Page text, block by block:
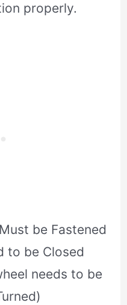
properly.
be Fastened
to be Closed
needs to be